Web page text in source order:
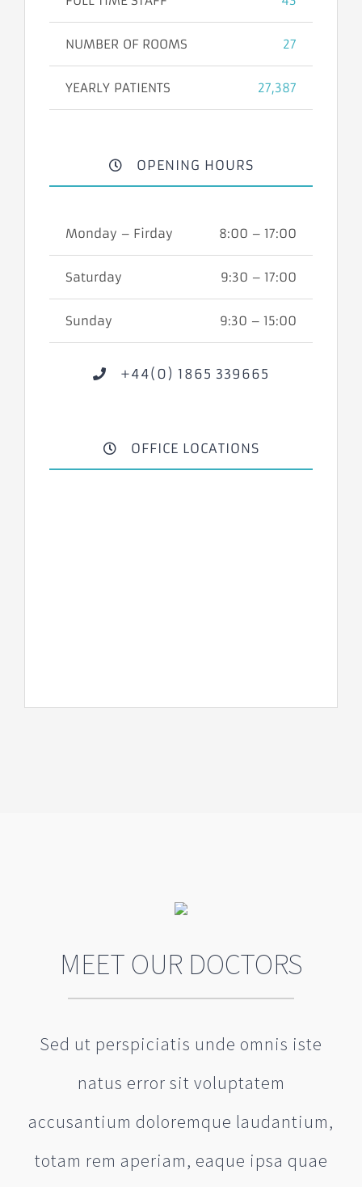
NUMBER OF ROOMS 27
YEARLY PATIENTS 27,387
OPENING HOURS
Monday – Firday 8:00 – 17:00
Saturday 9:30 – 17:00
Sunday 9:30 – 15:00
+44(0) 1865 339665
OFFICE LOCATIONS
MEET OUR DOCTORS
Sed ut perspiciatis unde omnis iste
natus error sit voluptatem
accusantium doloremque laudantium,
totam rem aperiam, eaque ipsa quae